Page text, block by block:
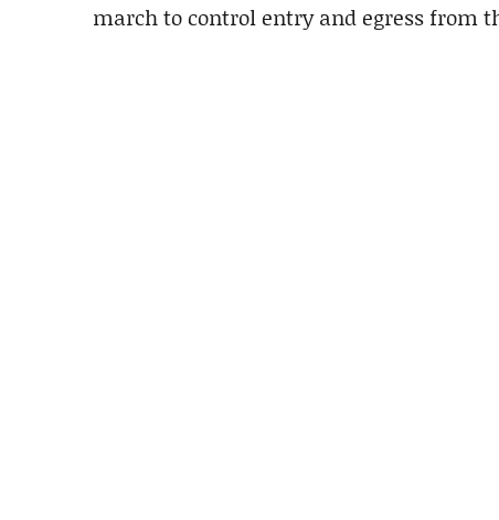
march to control entry and egress from